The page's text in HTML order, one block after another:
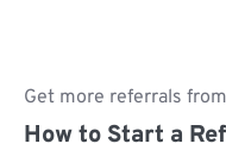
Get more referrals
How to Start a